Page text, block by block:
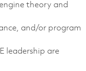
theory and
and/or program
leadership are